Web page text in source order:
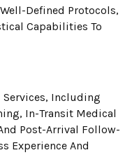
Defined Protocols,
Capabilities To
Services, Including
In-Transit Medical
Post-Arrival Follow-
Experience And